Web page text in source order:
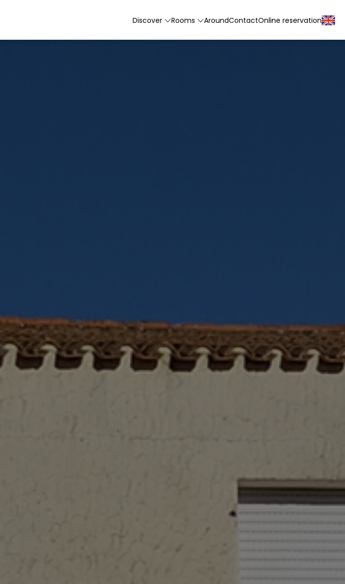
Discover Rooms AroundContactOnline reservation